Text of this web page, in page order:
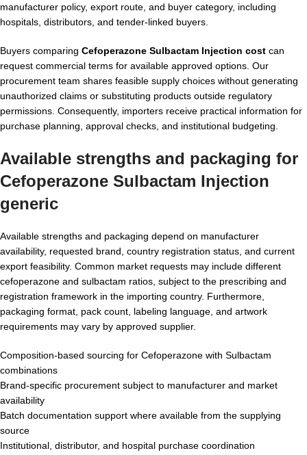
manufacturer policy, export route, and buyer category, including
hospitals, distributors, and tender-linked buyers.
Buyers comparing Cefoperazone Sulbactam Injection cost can
request commercial terms for available approved options. Our
procurement team shares feasible supply choices without generating
unauthorized claims or substituting products outside regulatory
permissions. Consequently, importers receive practical information for
purchase planning, approval checks, and institutional budgeting.
Available strengths and packaging for
Cefoperazone Sulbactam Injection
generic
Available strengths and packaging depend on manufacturer
availability, requested brand, country registration status, and current
export feasibility. Common market requests may include different
cefoperazone and sulbactam ratios, subject to the prescribing and
registration framework in the importing country. Furthermore,
packaging format, pack count, labeling language, and artwork
requirements may vary by approved supplier.
Composition-based sourcing for Cefoperazone with Sulbactam
combinations
Brand-specific procurement subject to manufacturer and market
availability
Batch documentation support where available from the supplying
source
Institutional, distributor, and hospital purchase coordination